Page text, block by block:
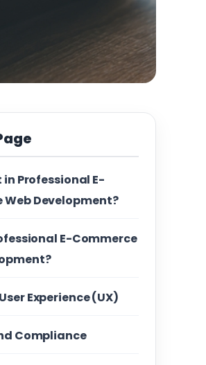
in Professional E-
Web Development?
E-Commerce
Experience (UX)
Compliance